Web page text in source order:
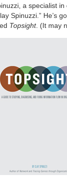
a specialist
Spinuzzi.” He’s
Topsight. (It may